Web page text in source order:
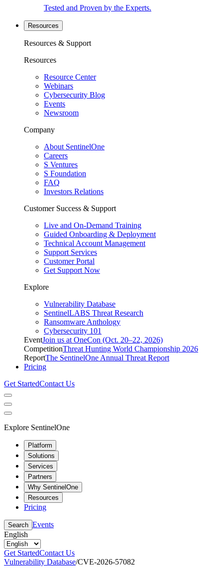
Tested and Proven by the Experts.
Resources
Resources & Support
Resources
Resource Center
Webinars
Cybersecurity Blog
Events
Newsroom
Company
About SentinelOne
Careers
S Ventures
S Foundation
FAQ
Investors Relations
Customer Success & Support
Live and On-Demand Training
Guided Onboarding & Deployment
Technical Account Management
Support Services
Customer Portal
Get Support Now
Explore
Vulnerability Database
SentinelLABS Threat Research
Ransomware Anthology
Cybersecurity 101
EventJoin us at OneCon (Oct. 20–22, 2026)
CompetitionThreat Hunting World Championship 2026
ReportThe SentinelOne Annual Threat Report
Pricing
Get StartedContact Us
Explore SentinelOne
Platform
Solutions
Services
Partners
Why SentinelOne
Resources
Pricing
Search Events
English
Get StartedContact Us
Vulnerability Database/CVE-2026-57082